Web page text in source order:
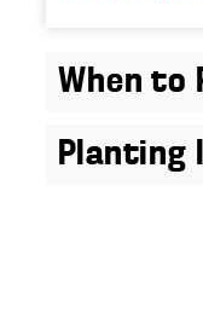
When to